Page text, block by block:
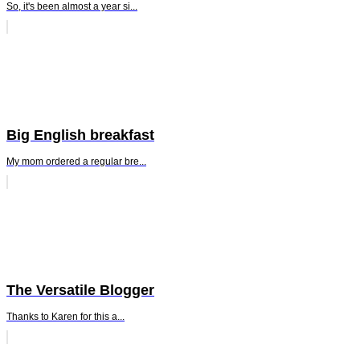
So, it's been almost a year si...
Big English breakfast
My mom ordered a regular bre...
The Versatile Blogger
Thanks to Karen for this a...